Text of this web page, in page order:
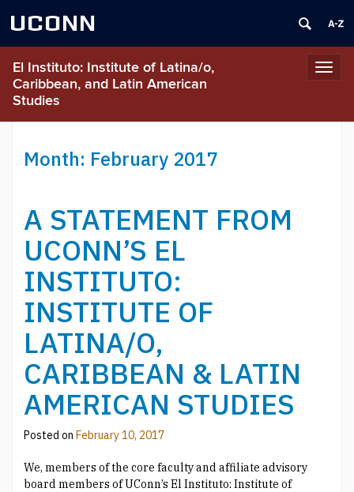
UCONN
El Instituto: Institute of Latina/o,
Caribbean, and Latin American
Studies
Month: February 2017
A STATEMENT FROM
UCONN’S EL
INSTITUTO:
INSTITUTE OF
LATINA/O,
CARIBBEAN & LATIN
AMERICAN STUDIES
Posted on February 10, 2017
We, members of the core faculty and affiliate advisory
board members of UConn’s El Instituto: Institute of